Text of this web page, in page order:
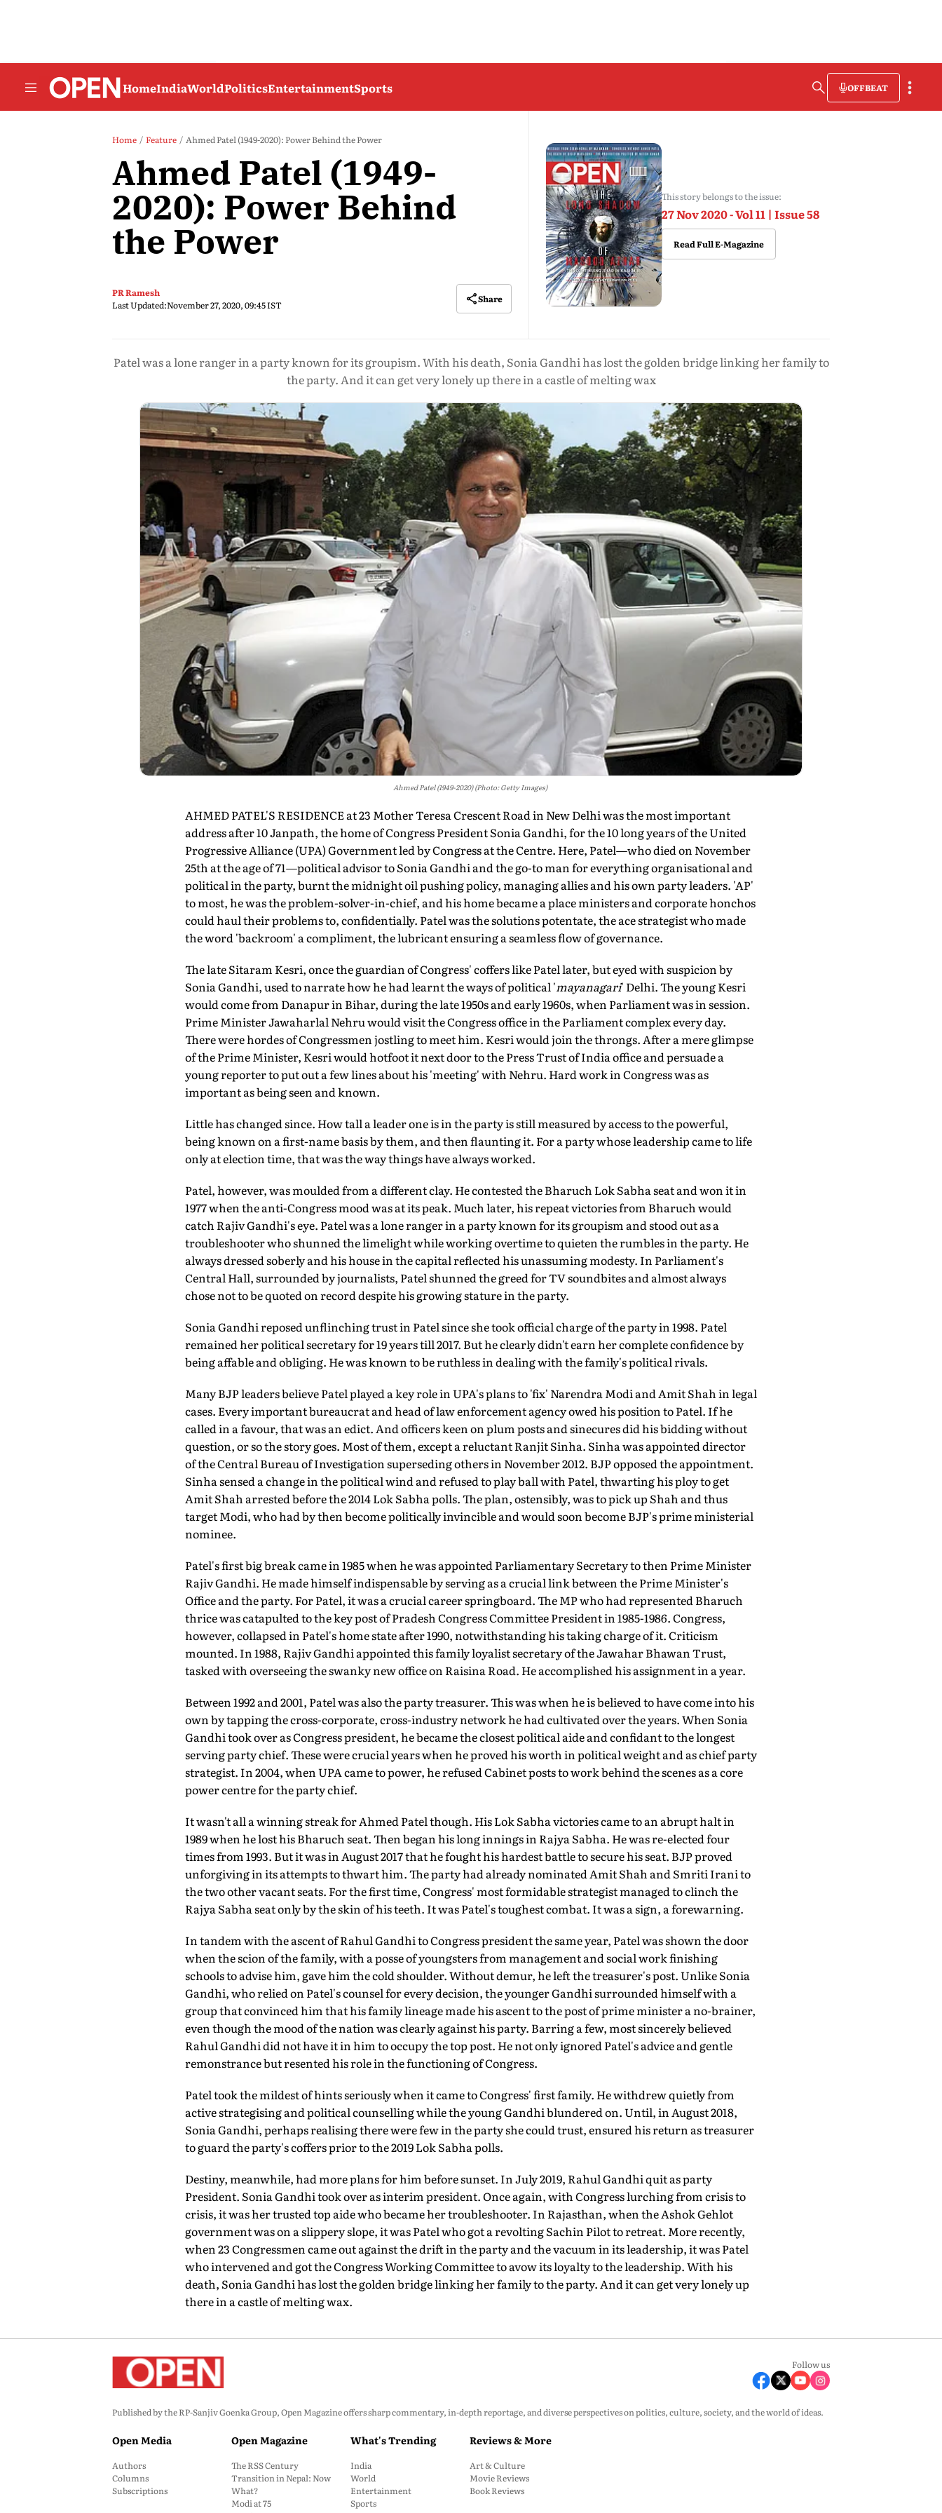
HomeIndiaWorldPoliticsEntertainmentSports OFFBEAT
Home Feature Ahmed Patel (1949-2020): Power Behind the Power
Ahmed Patel (1949-
2020): Power Behind
the Power
PR Ramesh
Last Updated:November 27, 2020, 09:45 IST
Share
This story belongs to the issue:
27 Nov 2020 - Vol 11 | Issue 58
Read Full E-Magazine
Patel was a lone ranger in a party known for its groupism. With his death, Sonia Gandhi has lost the golden bridge linking her family to
the party. And it can get very lonely up there in a castle of melting wax
Ahmed Patel (1949-2020) (Photo: Getty Images)
AHMED PATEL'S RESIDENCE at 23 Mother Teresa Crescent Road in New Delhi was the most important
address after 10 Janpath, the home of Congress President Sonia Gandhi, for the 10 long years of the United
Progressive Alliance (UPA) Government led by Congress at the Centre. Here, Patel—who died on November
25th at the age of 71—political advisor to Sonia Gandhi and the go-to man for everything organisational and
political in the party, burnt the midnight oil pushing policy, managing allies and his own party leaders. 'AP'
to most, he was the problem-solver-in-chief, and his home became a place ministers and corporate honchos
could haul their problems to, confidentially. Patel was the solutions potentate, the ace strategist who made
the word 'backroom' a compliment, the lubricant ensuring a seamless flow of governance.
The late Sitaram Kesri, once the guardian of Congress' coffers like Patel later, but eyed with suspicion by
Sonia Gandhi, used to narrate how he had learnt the ways of political 'mayanagari' Delhi. The young Kesri
would come from Danapur in Bihar, during the late 1950s and early 1960s, when Parliament was in session.
Prime Minister Jawaharlal Nehru would visit the Congress office in the Parliament complex every day.
There were hordes of Congressmen jostling to meet him. Kesri would join the throngs. After a mere glimpse
of the Prime Minister, Kesri would hotfoot it next door to the Press Trust of India office and persuade a
young reporter to put out a few lines about his 'meeting' with Nehru. Hard work in Congress was as
important as being seen and known.
Little has changed since. How tall a leader one is in the party is still measured by access to the powerful,
being known on a first-name basis by them, and then flaunting it. For a party whose leadership came to life
only at election time, that was the way things have always worked.
Patel, however, was moulded from a different clay. He contested the Bharuch Lok Sabha seat and won it in
1977 when the anti-Congress mood was at its peak. Much later, his repeat victories from Bharuch would
catch Rajiv Gandhi's eye. Patel was a lone ranger in a party known for its groupism and stood out as a
troubleshooter who shunned the limelight while working overtime to quieten the rumbles in the party. He
always dressed soberly and his house in the capital reflected his unassuming modesty. In Parliament's
Central Hall, surrounded by journalists, Patel shunned the greed for TV soundbites and almost always
chose not to be quoted on record despite his growing stature in the party.
Sonia Gandhi reposed unflinching trust in Patel since she took official charge of the party in 1998. Patel
remained her political secretary for 19 years till 2017. But he clearly didn't earn her complete confidence by
being affable and obliging. He was known to be ruthless in dealing with the family's political rivals.
Many BJP leaders believe Patel played a key role in UPA's plans to 'fix' Narendra Modi and Amit Shah in legal
cases. Every important bureaucrat and head of law enforcement agency owed his position to Patel. If he
called in a favour, that was an edict. And officers keen on plum posts and sinecures did his bidding without
question, or so the story goes. Most of them, except a reluctant Ranjit Sinha. Sinha was appointed director
of the Central Bureau of Investigation superseding others in November 2012. BJP opposed the appointment.
Sinha sensed a change in the political wind and refused to play ball with Patel, thwarting his ploy to get
Amit Shah arrested before the 2014 Lok Sabha polls. The plan, ostensibly, was to pick up Shah and thus
target Modi, who had by then become politically invincible and would soon become BJP's prime ministerial
nominee.
Patel's first big break came in 1985 when he was appointed Parliamentary Secretary to then Prime Minister
Rajiv Gandhi. He made himself indispensable by serving as a crucial link between the Prime Minister's
Office and the party. For Patel, it was a crucial career springboard. The MP who had represented Bharuch
thrice was catapulted to the key post of Pradesh Congress Committee President in 1985-1986. Congress,
however, collapsed in Patel's home state after 1990, notwithstanding his taking charge of it. Criticism
mounted. In 1988, Rajiv Gandhi appointed this family loyalist secretary of the Jawahar Bhawan Trust,
tasked with overseeing the swanky new office on Raisina Road. He accomplished his assignment in a year.
Between 1992 and 2001, Patel was also the party treasurer. This was when he is believed to have come into his
own by tapping the cross-corporate, cross-industry network he had cultivated over the years. When Sonia
Gandhi took over as Congress president, he became the closest political aide and confidant to the longest
serving party chief. These were crucial years when he proved his worth in political weight and as chief party
strategist. In 2004, when UPA came to power, he refused Cabinet posts to work behind the scenes as a core
power centre for the party chief.
It wasn't all a winning streak for Ahmed Patel though. His Lok Sabha victories came to an abrupt halt in
1989 when he lost his Bharuch seat. Then began his long innings in Rajya Sabha. He was re-elected four
times from 1993. But it was in August 2017 that he fought his hardest battle to secure his seat. BJP proved
unforgiving in its attempts to thwart him. The party had already nominated Amit Shah and Smriti Irani to
the two other vacant seats. For the first time, Congress' most formidable strategist managed to clinch the
Rajya Sabha seat only by the skin of his teeth. It was Patel's toughest combat. It was a sign, a forewarning.
In tandem with the ascent of Rahul Gandhi to Congress president the same year, Patel was shown the door
when the scion of the family, with a posse of youngsters from management and social work finishing
schools to advise him, gave him the cold shoulder. Without demur, he left the treasurer's post. Unlike Sonia
Gandhi, who relied on Patel's counsel for every decision, the younger Gandhi surrounded himself with a
group that convinced him that his family lineage made his ascent to the post of prime minister a no-brainer,
even though the mood of the nation was clearly against his party. Barring a few, most sincerely believed
Rahul Gandhi did not have it in him to occupy the top post. He not only ignored Patel's advice and gentle
remonstrance but resented his role in the functioning of Congress.
Patel took the mildest of hints seriously when it came to Congress' first family. He withdrew quietly from
active strategising and political counselling while the young Gandhi blundered on. Until, in August 2018,
Sonia Gandhi, perhaps realising there were few in the party she could trust, ensured his return as treasurer
to guard the party's coffers prior to the 2019 Lok Sabha polls.
Destiny, meanwhile, had more plans for him before sunset. In July 2019, Rahul Gandhi quit as party
President. Sonia Gandhi took over as interim president. Once again, with Congress lurching from crisis to
crisis, it was her trusted top aide who became her troubleshooter. In Rajasthan, when the Ashok Gehlot
government was on a slippery slope, it was Patel who got a revolting Sachin Pilot to retreat. More recently,
when 23 Congressmen came out against the drift in the party and the vacuum in its leadership, it was Patel
who intervened and got the Congress Working Committee to avow its loyalty to the leadership. With his
death, Sonia Gandhi has lost the golden bridge linking her family to the party. And it can get very lonely up
there in a castle of melting wax.
Follow us
Published by the RP-Sanjiv Goenka Group, Open Magazine offers sharp commentary, in-depth reportage, and diverse perspectives on politics, culture, society, and the world of ideas.
Open Media
Authors
Columns
Subscriptions
Open Magazine
The RSS Century
Transition in Nepal: Now
What?
Modi at 75
What's Trending
India
World
Entertainment
Sports
Reviews & More
Art & Culture
Movie Reviews
Book Reviews